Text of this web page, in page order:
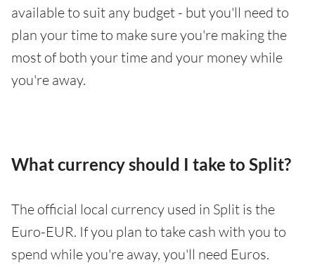
available to suit any budget - but you'll need to
plan your time to make sure you're making the
most of both your time and your money while
you're away.
What currency should I take to Split?
The official local currency used in Split is the
Euro-EUR. If you plan to take cash with you to
spend while you're away, you'll need Euros.